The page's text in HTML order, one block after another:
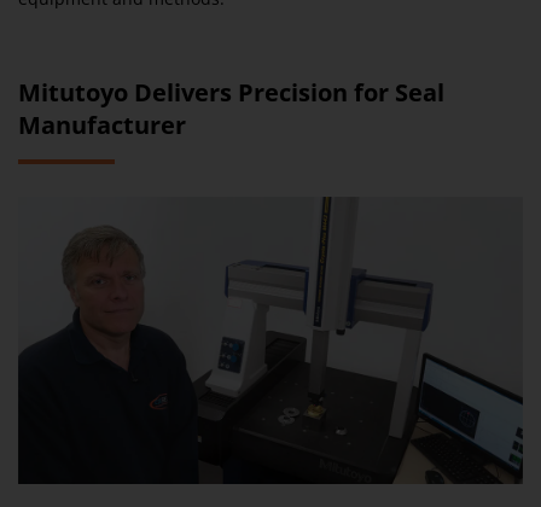
Mitutoyo Delivers Precision for Seal
Manufacturer